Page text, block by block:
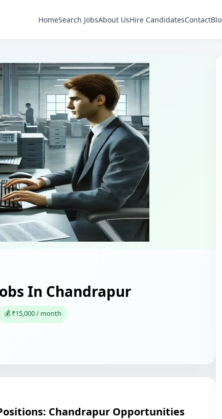
HomeSearch JobsAbout UsHire CandidatesContact
In Chandrapur
💰 ₹15,000 / month
Chandrapur Opportunities